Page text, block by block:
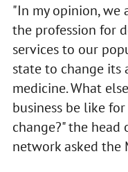
"In my opinion, we
the profession for
services to our
state to change
medicine. What
business be like
change?" the
network asked the